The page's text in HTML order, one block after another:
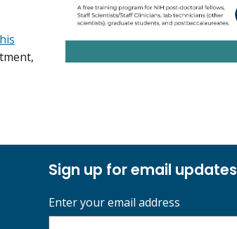
Sign up for email updates
Enter your email address